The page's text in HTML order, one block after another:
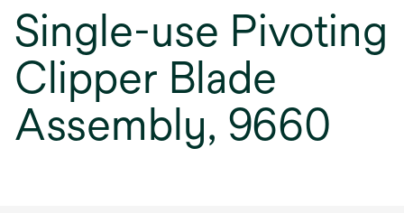
Single-use Pivoting
Clipper Blade
Assembly, 9660